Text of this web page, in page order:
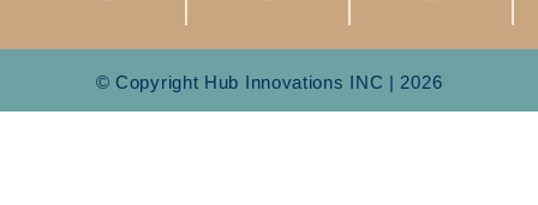
© Copyright Hub Innovations INC | 2026